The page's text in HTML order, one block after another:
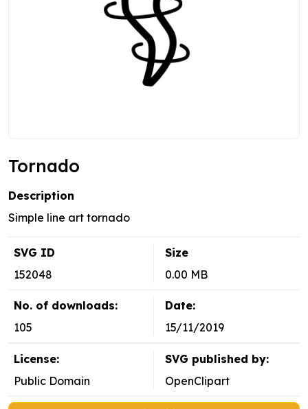
Tornado
Description
Simple line art tornado
SVG ID
152048
Size
0.00 MB
No. of downloads:
105
Date:
15/11/2019
License:
Public Domain
SVG published by:
OpenClipart